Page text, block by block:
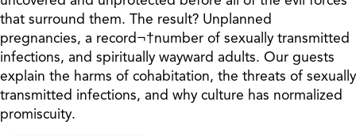
that surround them. The result? Unplanned
pregnancies, a record¬†number of sexually transmitted
infections, and spiritually wayward adults. Our guests
explain the harms of cohabitation, the threats of sexually
transmitted infections, and why culture has normalized
promiscuity.